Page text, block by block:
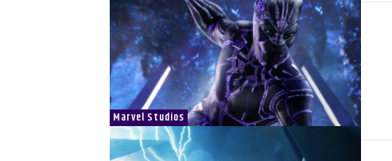
Marvel Studios